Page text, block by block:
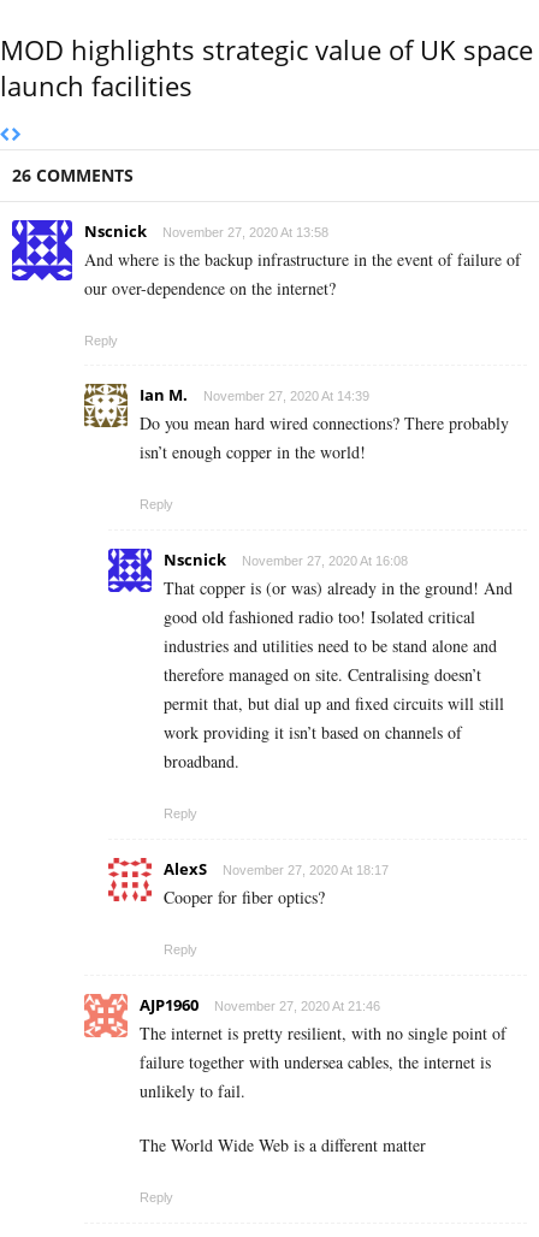
MOD highlights strategic value of UK space
launch facilities
26 COMMENTS
Nscnick November 27, 2020 At 13:58
And where is the backup infrastructure in the event of failure of
our over-dependence on the internet?
Reply
Ian M. November 27, 2020 At 14:39
Do you mean hard wired connections? There probably
isn’t enough copper in the world!
Reply
Nscnick November 27, 2020 At 16:08
That copper is (or was) already in the ground! And
good old fashioned radio too! Isolated critical
industries and utilities need to be stand alone and
therefore managed on site. Centralising doesn’t
permit that, but dial up and fixed circuits will still
work providing it isn’t based on channels of
broadband.
Reply
AlexS November 27, 2020 At 18:17
Cooper for fiber optics?
Reply
AJP1960 November 27, 2020 At 21:46
The internet is pretty resilient, with no single point of
failure together with undersea cables, the internet is
unlikely to fail.
The World Wide Web is a different matter
Reply